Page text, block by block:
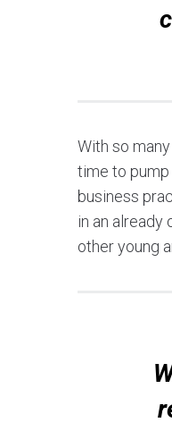
With so
time to pump
business
in an
other young